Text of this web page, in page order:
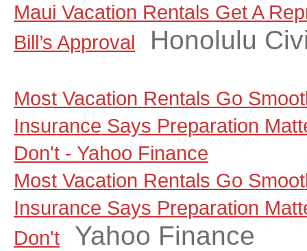
Maui Vacation Rentals Get A
Bill’s Approval
Honolulu
Most Vacation Rentals Go
Insurance Says Preparation
Don't - Yahoo Finance
Most Vacation Rentals Go
Insurance Says Preparation
Don't
Yahoo Finance